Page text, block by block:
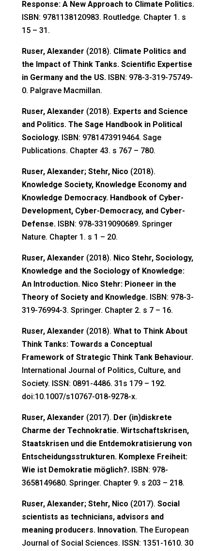
Response: A New Approach to Climate Politics.
ISBN: 9781138120983. Routledge. Chapter 1. s
15 – 31.
Ruser, Alexander (2018). Climate Politics and
the Impact of Think Tanks. Scientific Expertise
in Germany and the US.ISBN: 978-3-319-75749-
0. Palgrave Macmillan.
Ruser, Alexander (2018). Experts and Science
and Politics. The Sage Handbook in Political
Sociology.ISBN: 9781473919464. Sage
Publications. Chapter 43. s 767 – 780.
Ruser, Alexander; Stehr, Nico (2018).
Knowledge Society, Knowledge Economy and
Knowledge Democracy. Handbook of Cyber-
Development, Cyber-Democracy, and Cyber-
Defense.ISBN: 978-3319090689. Springer
Nature. Chapter 1. s 1 – 20.
Ruser, Alexander (2018). Nico Stehr, Sociology,
Knowledge and the Sociology of Knowledge:
An Introduction. Nico Stehr: Pioneer in the
Theory of Society and Knowledge.ISBN: 978-3-
319-76994-3. Springer. Chapter 2. s 7 – 16.
Ruser, Alexander (2018). What to Think About
Think Tanks: Towards a Conceptual
Framework of Strategic Think Tank Behaviour.
International Journal of Politics, Culture, and
Society. ISSN: 0891-4486. 31s 179 – 192.
doi:10.1007/s10767-018-9278-x.
Ruser, Alexander (2017). Der (in)diskrete
Charme der Technokratie. Wirtschaftskrisen,
Staatskrisen und die Entdemokratisierung von
Entscheidungsstrukturen. Komplexe Freiheit:
Wie ist Demokratie möglich?.ISBN: 978-
3658149680. Springer. Chapter 9. s 203 – 218.
Ruser, Alexander; Stehr, Nico (2017). Social
scientists as technicians, advisors and
meaning producers. Innovation.The European
Journal of Social Sciences. ISSN: 1351-1610. 30